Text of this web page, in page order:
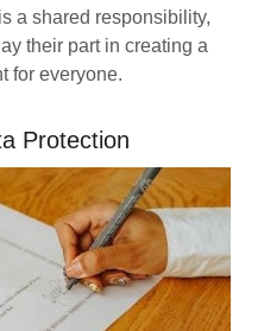
a shared responsibility,
their part in creating a
for everyone.
Protection